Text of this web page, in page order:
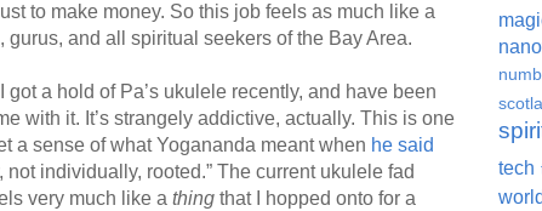
to make money. So this job feels as much like a
gurus, and all spiritual seekers of the Bay Area.
got a hold of Pa’s ukulele recently, and have been
with it. It’s strangely addictive, actually. This is one
a sense of what Yogananda meant when he said
not individually, rooted.” The current ukulele fad
very much like a thing that I hopped onto for a
tech